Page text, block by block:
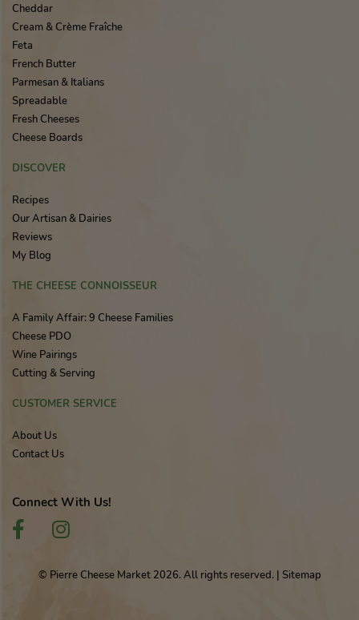
Cheddar
Cream & Crème Fraîche
Feta
French Butter
Parmesan & Italians
Spreadable
Fresh Cheeses
Cheese Boards
DISCOVER
Recipes
Our Artisan & Dairies
Reviews
My Blog
THE CHEESE CONNOISSEUR
A Family Affair: 9 Cheese Families
Cheese PDO
Wine Pairings
Cutting & Serving
CUSTOMER SERVICE
About Us
Contact Us
Connect With Us!
© Pierre Cheese Market 2026. All rights reserved. | Sitemap